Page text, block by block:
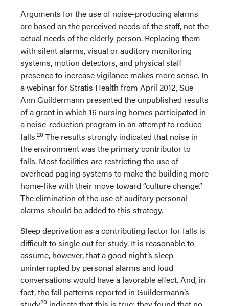
Arguments for the use of noise-producing alarms
are based on the perceived needs of the staff, not the
actual needs of the elderly person. Replacing them
with silent alarms, visual or auditory monitoring
systems, motion detectors, and physical staff
presence to increase vigilance makes more sense. In
a webinar for Stratis Health from April 2012, Sue
Ann Guildermann presented the unpublished results
of a grant in which 16 nursing homes participated in
a noise-reduction program in an attempt to reduce
falls.20 The results strongly indicated that noise in
the environment was the primary contributor to
falls. Most facilities are restricting the use of
overhead paging systems to make the building more
home-like with their move toward “culture change.”
The elimination of the use of auditory personal
alarms should be added to this strategy.
Sleep deprivation as a contributing factor for falls is
difficult to single out for study. It is reasonable to
assume, however, that a good night’s sleep
uninterrupted by personal alarms and loud
conversations would have a favorable effect. And, in
fact, the fall patterns reported in Guildermann’s
20